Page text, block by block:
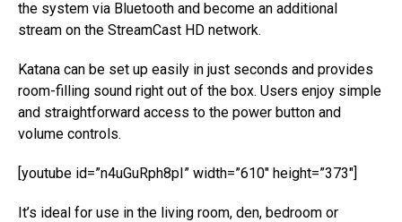
the system via Bluetooth and become an additional
stream on the StreamCast HD network.
Katana can be set up easily in just seconds and provides
room-filling sound right out of the box. Users enjoy simple
and straightforward access to the power button and
volume controls.
[youtube id=”n4uGuRph8pI” width=”610″ height=”373″]
It’s ideal for use in the living room, den, bedroom or